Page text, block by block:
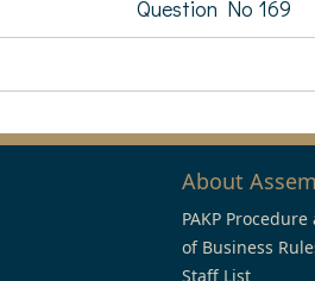
Question No 169
About
PAKP
of Business
Staff List